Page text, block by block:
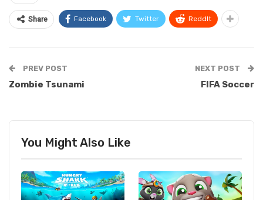
Share Facebook Twitter ReddIt
PREV POST
Zombie Tsunami
NEXT POST
FIFA Soccer
You Might Also Like